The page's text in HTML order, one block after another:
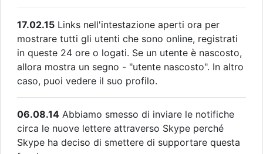
17.02.15 Links nell'intestazione aperti ora per
mostrare tutti gli utenti che sono online, registrati
in queste 24 ore o logati. Se un utente è nascosto,
allora mostra un segno - "utente nascosto". In altro
caso, puoi vedere il suo profilo.
06.08.14 Abbiamo smesso di inviare le notifiche
circa le nuove lettere attraverso Skype perché
Skype ha deciso di smettere di supportare questa